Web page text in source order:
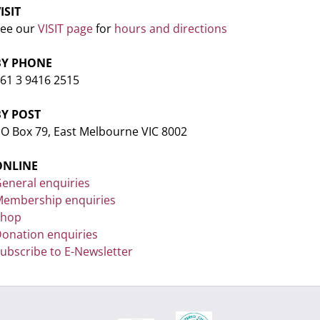
ourVISIT pagefor hours and directions
PHONE
3 9416 2515
POST
Box 79, East Melbourne VIC 8002
enquiries
enquiries
enquiries
to E-Newsletter